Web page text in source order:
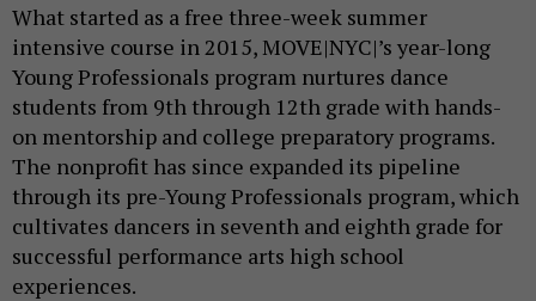
What started as a free three-week summer
intensive course in 2015, MOVE|NYC|’s year-long
Young Professionals program nurtures dance
students from 9th through 12th grade with hands-
on mentorship and college preparatory programs.
The nonprofit has since expanded its pipeline
through its pre-Young Professionals program, which
cultivates dancers in seventh and eighth grade for
successful performance arts high school
experiences.